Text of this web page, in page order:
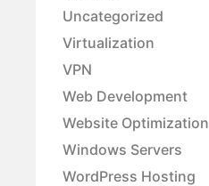
Uncategorized
Virtualization
VPN
Web Development
Website Optimization
Windows Servers
WordPress Hosting